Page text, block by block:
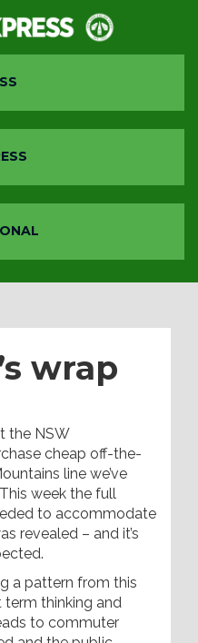
wrap
the NSW
cheap off-the-
line we’ve
week the full
to accommodate
revealed – and it’s
a pattern from this
term thinking and
to commuter